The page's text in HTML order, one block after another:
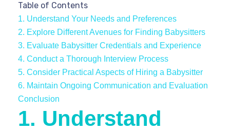
Table of Contents
1. Understand Your Needs and Preferences
2. Explore Different Avenues for Finding Babysitters
3. Evaluate Babysitter Credentials and Experience
4. Conduct a Thorough Interview Process
5. Consider Practical Aspects of Hiring a Babysitter
6. Maintain Ongoing Communication and Evaluation
Conclusion
1. Understand